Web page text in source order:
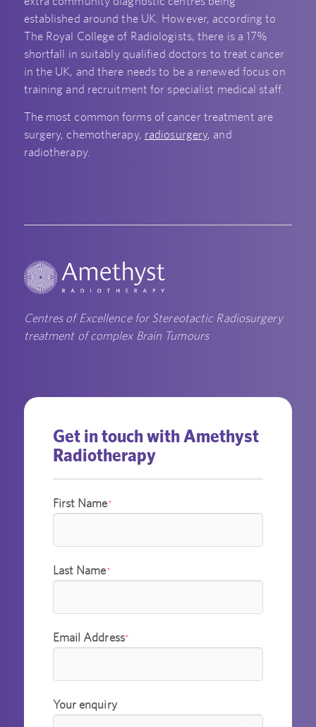
established around the UK. However, according to
The Royal College of Radiologists, there is a 17%
shortfall in suitably qualified doctors to treat cancer
in the UK, and there needs to be a renewed focus on
training and recruitment for specialist medical staff.
The most common forms of cancer treatment are
surgery, chemotherapy, radiosurgery, and
radiotherapy.
Centres of Excellence for Stereotactic Radiosurgery
treatment of complex Brain Tumours
Get in touch with Amethyst
Radiotherapy
First Name*
Last Name*
Email Address*
Your enquiry